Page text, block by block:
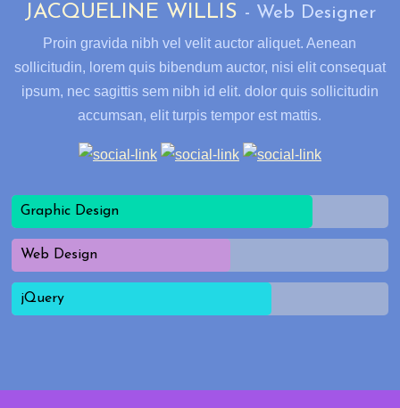
JACQUELINE WILLIS Web Designer
Proin gravida nibh vel velit auctor aliquet. Aenean
sollicitudin, lorem quis bibendum auctor, nisi elit consequat
ipsum, nec sagittis sem nibh id elit. dolor quis sollicitudin
accumsan, elit turpis tempor est mattis.
Graphic Design
Web Design
jQuery